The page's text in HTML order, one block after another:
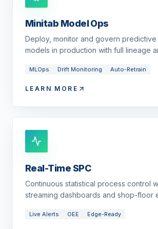
Minitab Model Ops
Deploy, monitor and govern predictive
models in production with full lineage
MLOps Drift Monitoring Auto-Retrain
LEARN MORE
Real-Time SPC
Continuous statistical process control
streaming dashboards and shop-floor
Live Alerts OEE Edge-Ready